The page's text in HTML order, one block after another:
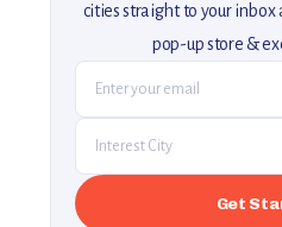
cities straight to your inbox
pop-up store &